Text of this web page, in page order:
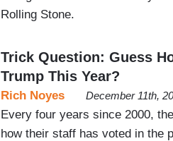
Rolling Stone.
Trick Question: Guess
Trump This Year?
Rich Noyes December 11th,
Every four years since 2000,
how their staff has voted in the